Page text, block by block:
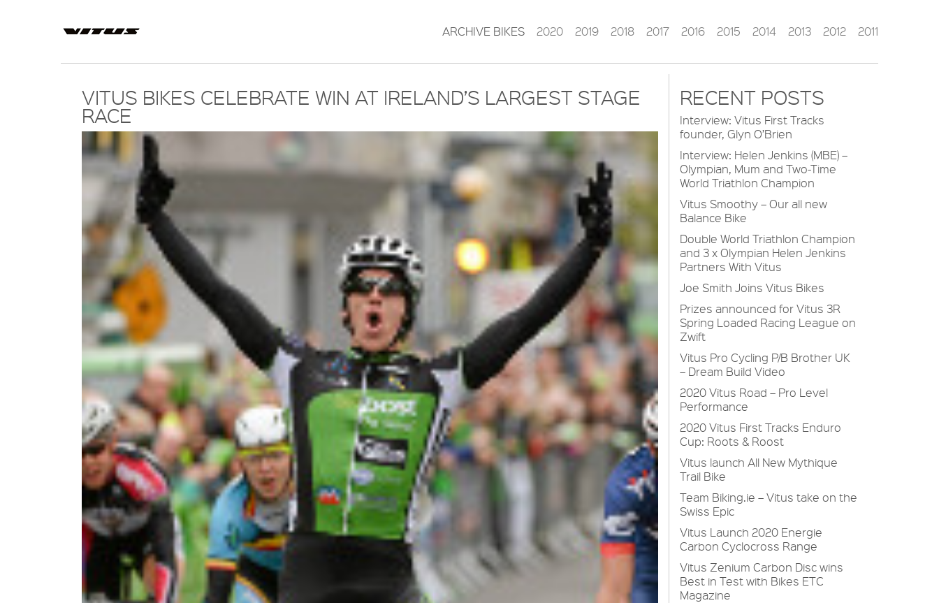
ARCHIVE BIKES 2020 2019 2018 2017 2016 2015 2014 2013 2012 2011
VITUS BIKES CELEBRATE WIN AT IRELAND’S LARGEST STAGE
RACE
RECENT POSTS
Interview: Vitus First Tracks
founder, Glyn O’Brien
Interview: Helen Jenkins (MBE) –
Olympian, Mum and Two-Time
World Triathlon Champion
Vitus Smoothy – Our all new
Balance Bike
Double World Triathlon Champion
and 3 x Olympian Helen Jenkins
Partners With Vitus
Joe Smith Joins Vitus Bikes
Prizes announced for Vitus 3R
Spring Loaded Racing League on
Zwift
Vitus Pro Cycling P/B Brother UK
– Dream Build Video
2020 Vitus Road – Pro Level
Performance
2020 Vitus First Tracks Enduro
Cup: Roots & Roost
Vitus launch All New Mythique
Trail Bike
Team Biking.ie – Vitus take on the
Swiss Epic
Vitus Launch 2020 Energie
Carbon Cyclocross Range
Vitus Zenium Carbon Disc wins
Best in Test with Bikes ETC
Magazine